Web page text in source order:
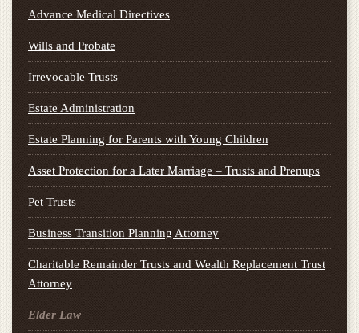
Advance Medical Directives
Wills and Probate
Irrevocable Trusts
Estate Administration
Estate Planning for Parents with Young Children
Asset Protection for a Later Marriage – Trusts and Prenups
Pet Trusts
Business Transition Planning Attorney
Charitable Remainder Trusts and Wealth Replacement Trust
Attorney
Elder Law